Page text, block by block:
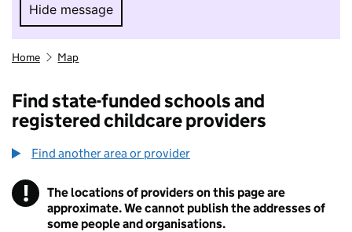
Hide message
Hide message. I do not want to take part in
Home Map
Find state-funded schools and
registered childcare providers
Find another area or provider
! Information
The locations of providers on this page are
approximate. We cannot publish the addresses of
some people and organisations.